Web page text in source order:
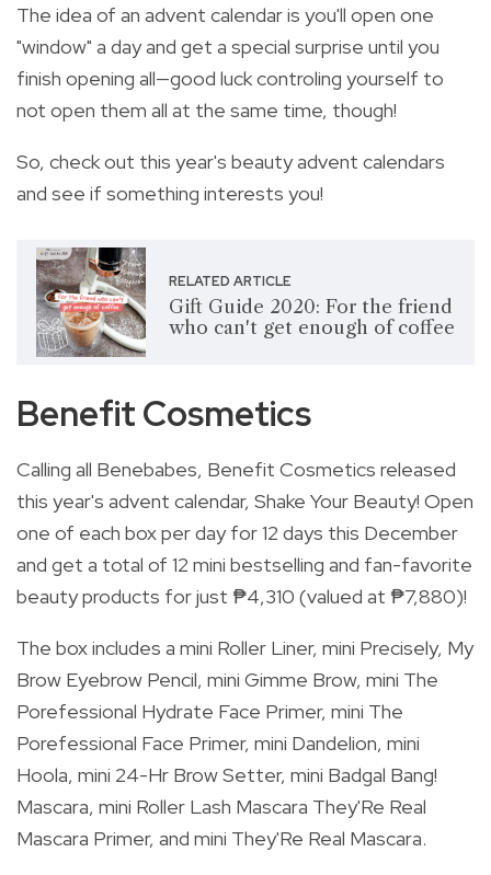
The idea of an advent calendar is you'll open one
"window" a day and get a special surprise until you
finish opening all—good luck controling yourself to
not open them all at the same time, though!
So, check out this year's beauty advent calendars
and see if something interests you!
RELATED ARTICLE
Gift Guide 2020: For the friend
who can't get enough of coffee
Benefit Cosmetics
Calling all Benebabes, Benefit Cosmetics released
this year's advent calendar, Shake Your Beauty! Open
one of each box per day for 12 days this December
and get a total of 12 mini bestselling and fan-favorite
beauty products for just ₱4,310 (valued at ₱7,880)!
The box includes a mini Roller Liner, mini Precisely, My
Brow Eyebrow Pencil, mini Gimme Brow, mini The
Porefessional Hydrate Face Primer, mini The
Porefessional Face Primer, mini Dandelion, mini
Hoola, mini 24-Hr Brow Setter, mini Badgal Bang!
Mascara, mini Roller Lash Mascara They'Re Real
Mascara Primer, and mini They'Re Real Mascara.